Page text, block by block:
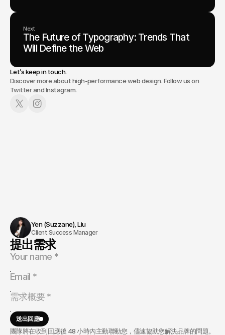
Next
The Future of Typography: Trends That
Will Define the Web
Let’s keep in touch.
Discover more about high-performance web design. Follow us on
Twitter and Instagram.
Yen (Suzzane), Liu
Client Success Manager
提出需求
送出回應
團隊將在收到回應後 48 小時內主動聯動您，儘速協助您解決品牌的問題。